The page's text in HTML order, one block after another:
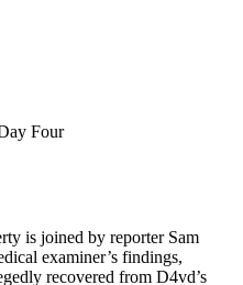
Four
is joined by reporter Sam
examiner’s findings,
recovered from D4vd’s